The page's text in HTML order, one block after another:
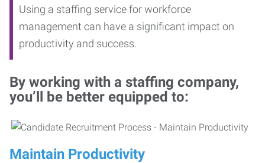
Using a staffing service for workforce
management can have a significant impact on
productivity and success.
By working with a staffing company,
you’ll be better equipped to:
Maintain Productivity